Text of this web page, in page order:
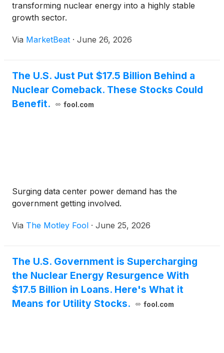
transforming nuclear energy into a highly stable
growth sector.
Via MarketBeat · June 26, 2026
The U.S. Just Put $17.5 Billion Behind a
Nuclear Comeback. These Stocks Could
Benefit.
fool.com
Surging data center power demand has the
government getting involved.
Via The Motley Fool · June 25, 2026
The U.S. Government is Supercharging
the Nuclear Energy Resurgence With
$17.5 Billion in Loans. Here's What it
Means for Utility Stocks.
fool.com